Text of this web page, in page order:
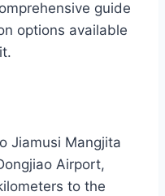
guide
options available
Jiamusi Mangjita
Airport,
to the